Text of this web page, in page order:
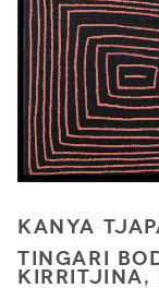
KANYA
TINGARI
KIRRITJINA,